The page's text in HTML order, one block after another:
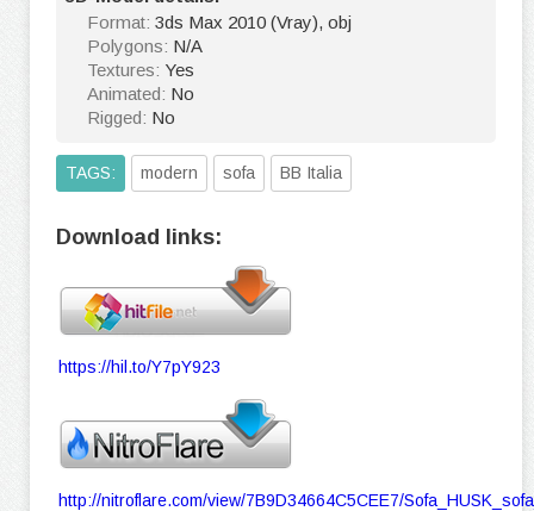
Format: 3ds Max 2010 (Vray), obj
Polygons: N/A
Textures: Yes
Animated: No
Rigged: No
TAGS: modern sofa BB Italia
Download links:
https://hil.to/Y7pY923
http://nitroflare.com/view/7B9D34664C5CEE7/